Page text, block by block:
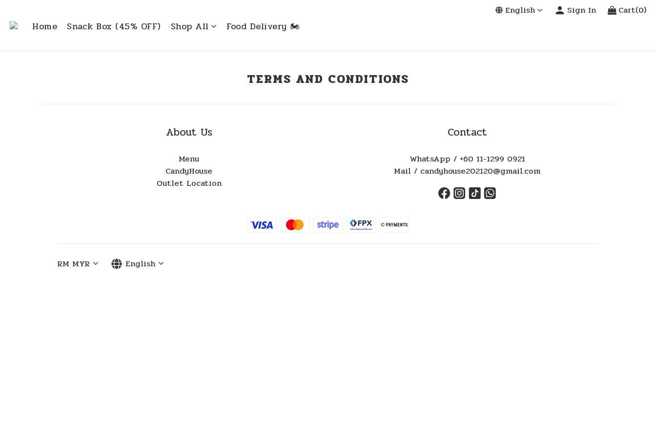
English Sign In Cart(0)
Home Snack Box (45% OFF) Shop All Food Delivery 🏍️
TERMS AND CONDITIONS
About Us
Menu
CandyHouse
Outlet Location
Contact
WhatsApp / +60 11-1299 0921
Mail / candyhouse202120@gmail.com
RM MYR English